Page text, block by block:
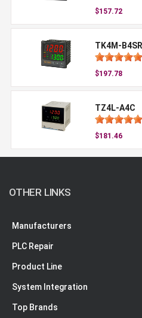
$157.72
TK4M-B4SR
$197.78
TZ4L-A4C
$181.46
OTHER LINKS
Manufacturers
PLC Repair
Product Line
System Integration
Top Brands